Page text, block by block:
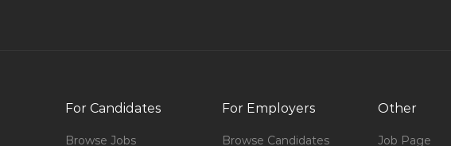
For Candidates
Browse Jobs
For Employers
Browse Candidates
Other
Job Page